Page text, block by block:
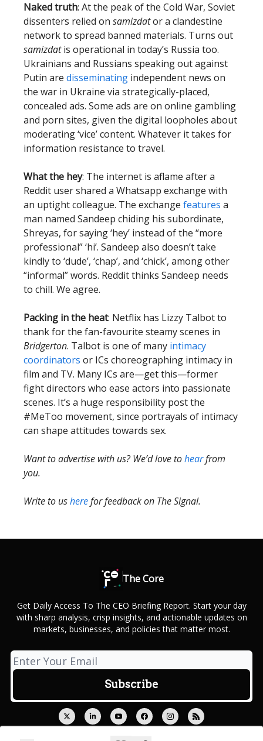
Naked truth: At the peak of the Cold War, Soviet
dissenters relied on samizdator a clandestine
network to spread banned materials. Turns out
samizdatis operational in today’s Russia too.
Ukrainians and Russians speaking out against
Putin are disseminating independent news on
the war in Ukraine via strategically-placed,
concealed ads. Some ads are on online gambling
and porn sites, given the digital loopholes about
moderating ‘vice’ content. Whatever it takes for
information resistance to travel.
What the hey: The internet is aflame after a
Reddit user shared a Whatsapp exchange with
an uptight colleague. The exchange features a
man named Sandeep chiding his subordinate,
Shreyas, for saying ‘hey’ instead of the “more
professional” ‘hi’. Sandeep also doesn’t take
kindly to ‘dude’, ‘chap’, and ‘chick’, among other
“informal” words. Reddit thinks Sandeep needs
to chill. We agree.
Packing in the heat: Netflix has Lizzy Talbot to
thank for the fan-favourite steamy scenes in
Bridgerton. Talbot is one of many intimacy
coordinators or ICs choreographing intimacy in
film and TV. Many ICs are—get this—former
fight directors who ease actors into passionate
scenes. It’s a huge responsibility post the
#MeToo movement, since portrayals of intimacy
can shape attitudes towards sex.
Want to advertise with us? We’d love tohearfrom
you.
Write to usherefor feedback on The Signal.
The Core
Get Daily Access To The CEO Briefing Report. Start your day
with sharp analysis, crisp insights, and actionable updates on
markets, businesses, and policies that matter most.